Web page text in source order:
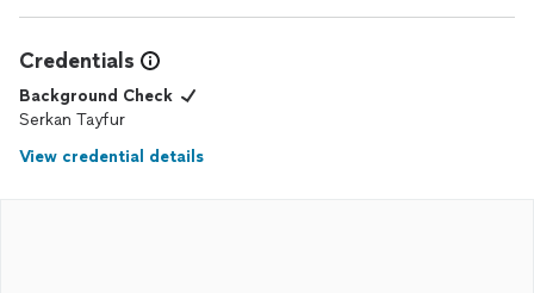
Credentials
Background Check
Serkan Tayfur
View credential details